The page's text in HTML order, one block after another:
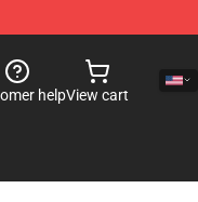
helpView cart